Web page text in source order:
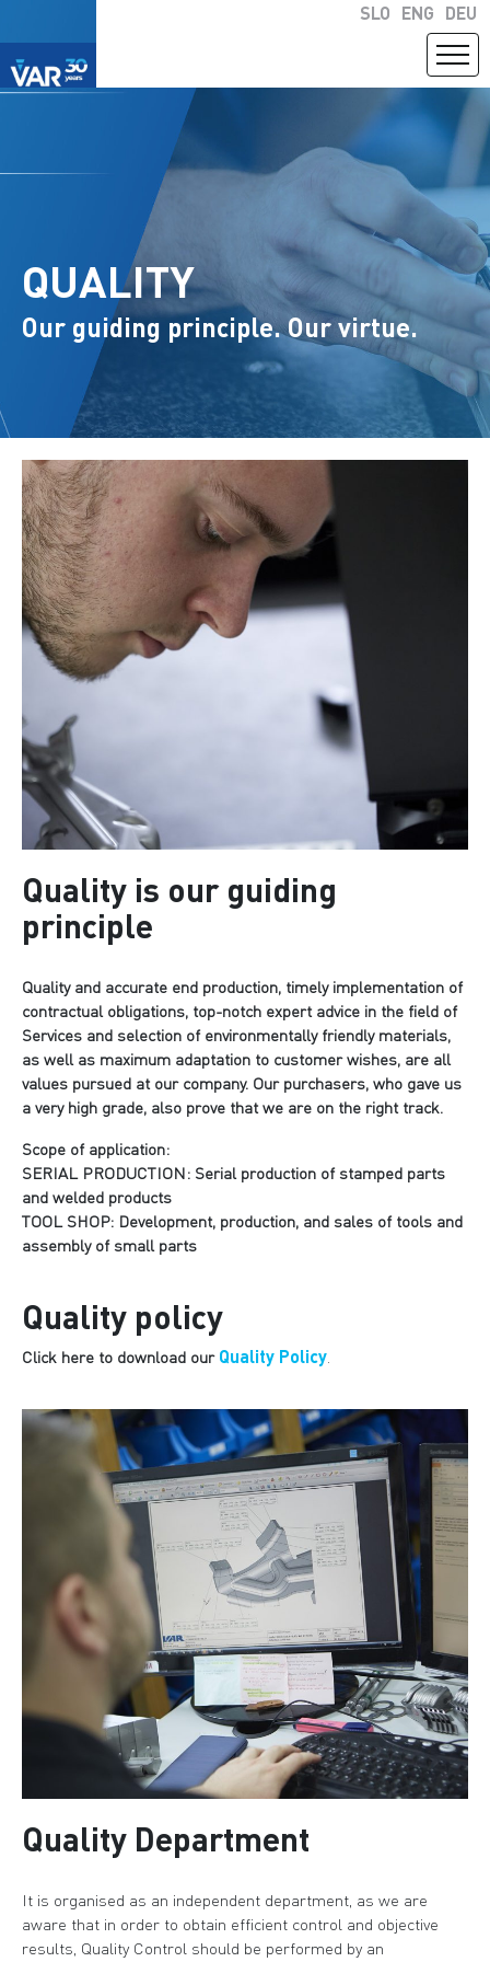
SLO ENG DEU
QUALITY
Our guiding principle. Our virtue.
Quality is our guiding
principle
Quality and accurate end production, timely implementation of
contractual obligations, top-notch expert advice in the field of
Services and selection of environmentally friendly materials,
as well as maximum adaptation to customer wishes, are all
values pursued at our company. Our purchasers, who gave us
a very high grade, also prove that we are on the right track.
Scope of application:
SERIAL PRODUCTION: Serial production of stamped parts
and welded products
TOOL SHOP: Development, production, and sales of tools and
assembly of small parts
Quality policy
Click here to download our Quality Policy.
Quality Department
It is organised as an independent department, as we are
aware that in order to obtain efficient control and objective
results, Quality Control should be performed by an